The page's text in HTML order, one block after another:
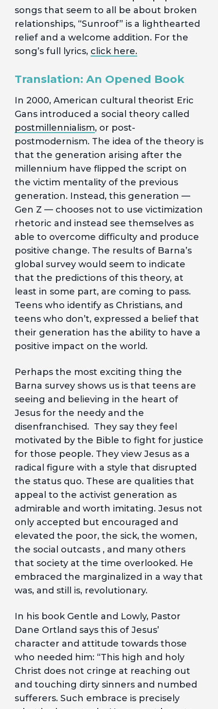
songs that seem to all be about broken
relationships, “Sunroof” is a lighthearted
relief and a welcome addition. For the
song’s full lyrics, click here.
Translation: An Opened Book
In 2000, American cultural theorist Eric
Gans introduced a social theory called
postmillennialism, or post-
postmodernism. The idea of the theory is
that the generation arising after the
millennium have flipped the script on
the victim mentality of the previous
generation. Instead, this generation —
Gen Z — chooses not to use victimization
rhetoric and instead see themselves as
able to overcome difficulty and produce
positive change. The results of Barna’s
global survey would seem to indicate
that the predictions of this theory, at
least in some part, are coming to pass.
Teens who identify as Christians, and
teens who don’t, expressed a belief that
their generation has the ability to have a
positive impact on the world.
Perhaps the most exciting thing the
Barna survey shows us is that teens are
seeing and believing in the heart of
Jesus for the needy and the
disenfranchised. They say they feel
motivated by the Bible to fight for justice
for those people. They view Jesus as a
radical figure with a style that disrupted
the status quo. These are qualities that
appeal to the activist generation as
admirable and worth imitating. Jesus not
only accepted but encouraged and
elevated the poor, the sick, the women,
the social outcasts , and many others
that society at the time overlooked. He
embraced the marginalized in a way that
was, and still is, revolutionary.
In his book Gentle and Lowly, Pastor
Dane Ortland says this of Jesus’
character and attitude towards those
who needed him: “This high and holy
Christ does not cringe at reaching out
and touching dirty sinners and numbed
sufferers. Such embrace is precisely